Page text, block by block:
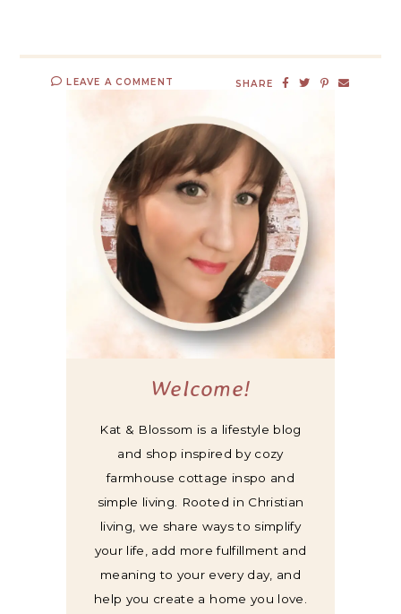
LEAVE A COMMENT SHARE
Welcome!
Kat & Blossom is a lifestyle blog
and shop inspired by cozy
farmhouse cottage inspo and
simple living. Rooted in Christian
living, we share ways to simplify
your life, add more fulfillment and
meaning to your every day, and
help you create a home you love.